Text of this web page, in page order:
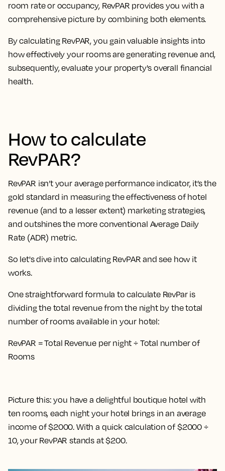
room rate or occupancy, RevPAR provides you with a
comprehensive picture by combining both elements.
By calculating RevPAR, yougain valuable insights into
how effectively your rooms are generating revenue and,
subsequently, evaluate your property's overall financial
health.
How to calculate
RevPAR?
RevPAR isn’t your average performance indicator, it’s the
gold standard in measuring the effectiveness of hotel
revenue(and to a lesser extent) marketing strategies,
and outshines the more conventional Average Daily
Rate (ADR) metric.
So let's dive into calculating RevPAR and see how it
works.
One straightforward formula to calculate RevPar is
dividing the total revenue from the night by the total
number of rooms available in your hotel:
RevPAR = Total Revenue per night ÷ Total number of
Rooms
Picture this: you have a delightful boutique hotel with
ten rooms, each night your hotel brings in an average
income of $2000. With a quick calculation of $2000 ÷
10, your RevPAR stands at $200.